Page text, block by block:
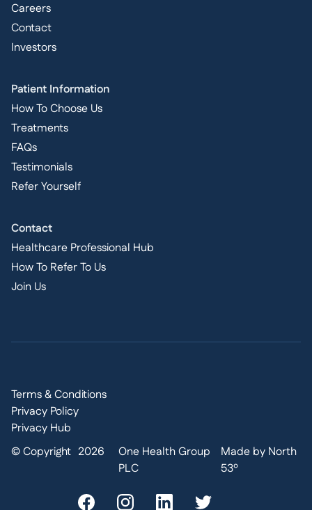
Careers
Contact
Investors
Patient Information
How To Choose Us
Treatments
FAQs
Testimonials
Refer Yourself
Contact
Healthcare Professional Hub
How To Refer To Us
Join Us
Terms & Conditions
Privacy Policy
Privacy Hub
© Copyright 2026
One Health Group
PLC
Made by North
53º